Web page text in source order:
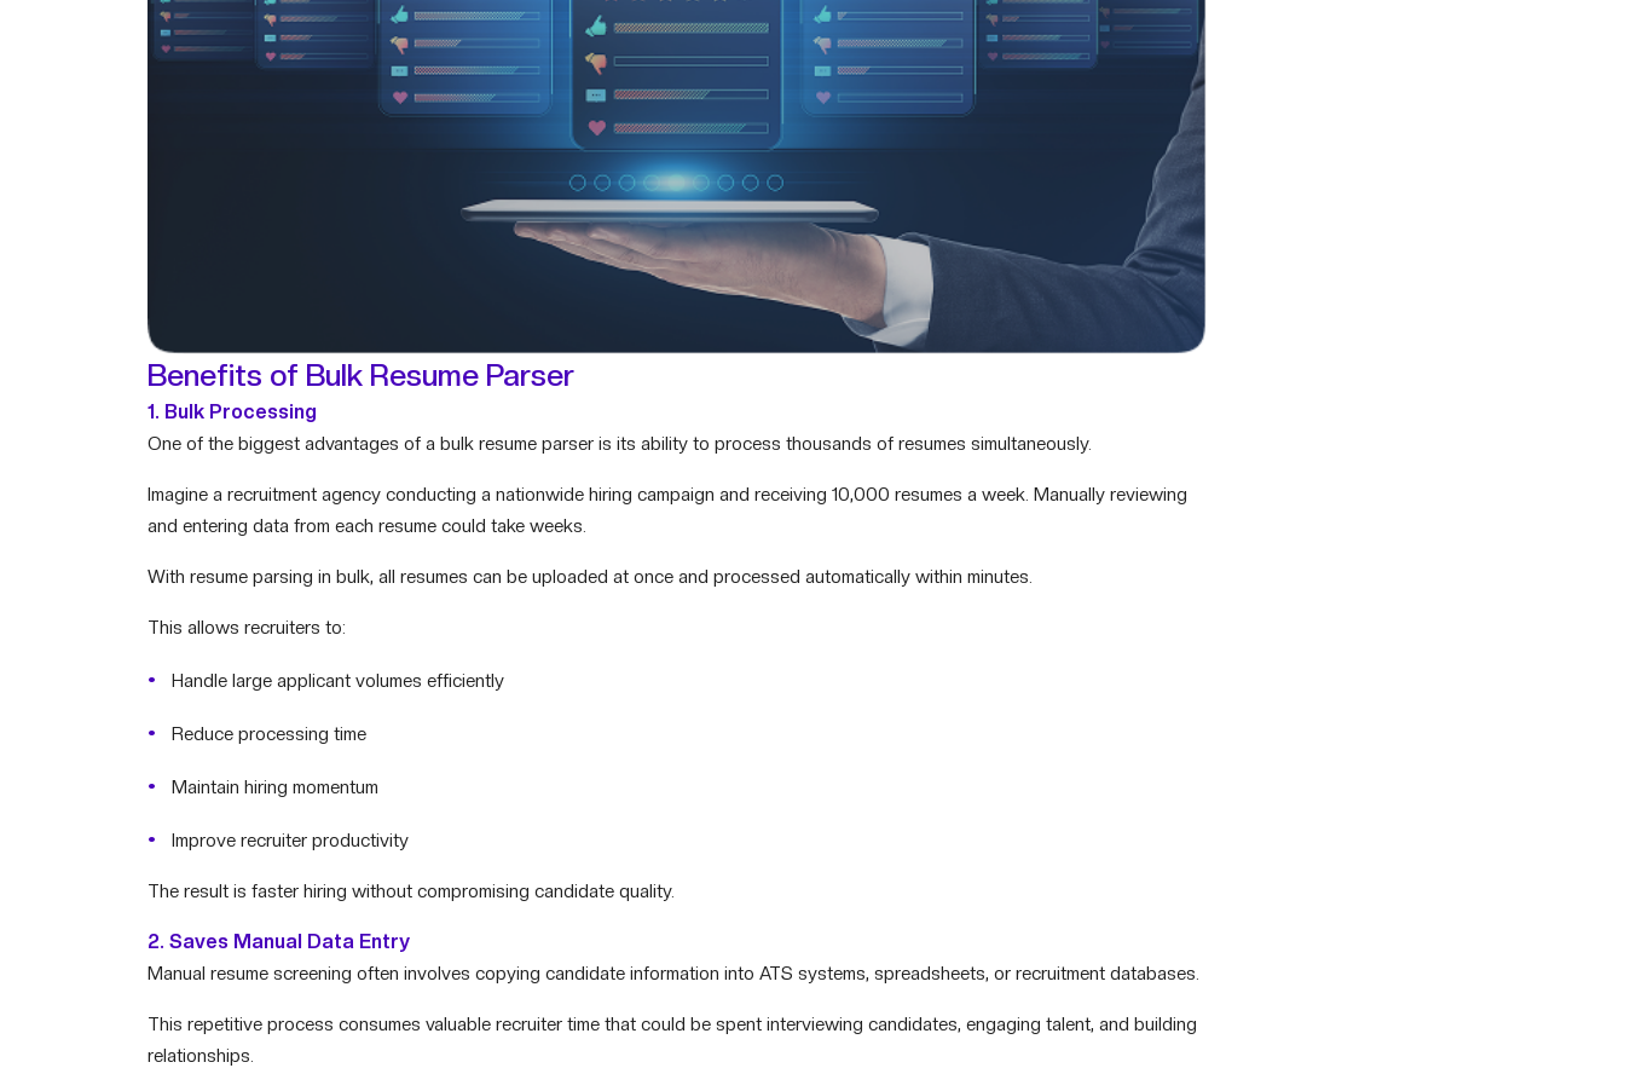
Benefits of Bulk Resume Parser
1. Bulk Processing
One of the biggest advantages of a bulk resume parser is its ability to process thousands of resumes simultaneously.
Imagine a recruitment agency conducting a nationwide hiring campaign and receiving 10,000 resumes a week. Manually reviewing
and entering data from each resume could take weeks.
With resume parsing in bulk, all resumes can be uploaded at once and processed automatically within minutes.
This allows recruiters to:
Handle large applicant volumes efficiently
Reduce processing time
Maintain hiring momentum
Improve recruiter productivity
The result is faster hiring without compromising candidate quality.
2. Saves Manual Data Entry
Manual resume screening often involves copying candidate information into ATS systems, spreadsheets, or recruitment databases.
This repetitive process consumes valuable recruiter time that could be spent interviewing candidates, engaging talent, and building
relationships.